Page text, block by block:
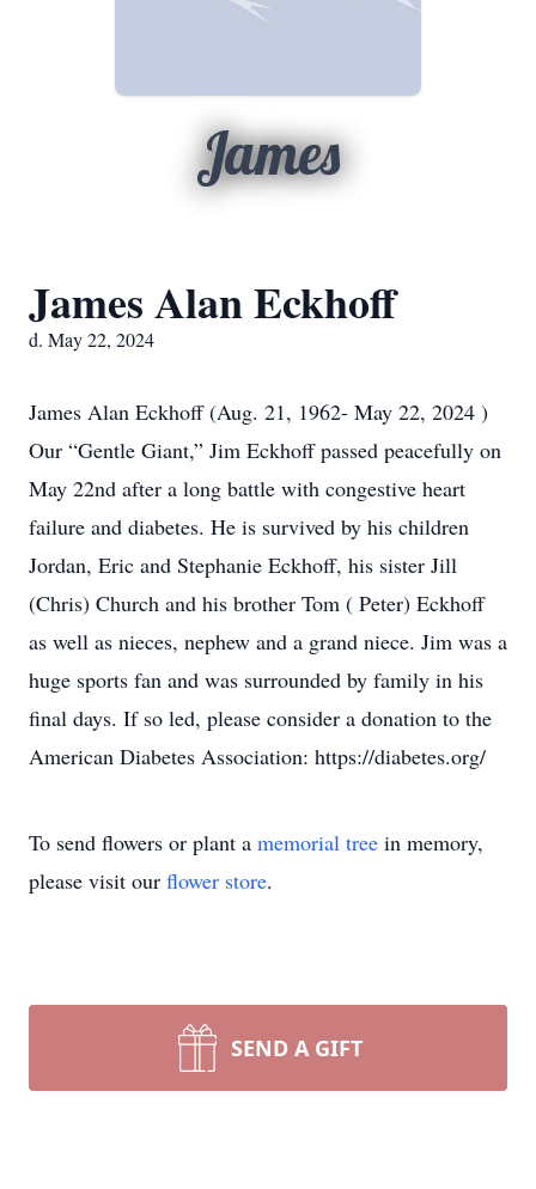
James
James Alan Eckhoff
d. May 22, 2024
James Alan Eckhoff (Aug. 21, 1962- May 22, 2024 )
Our “Gentle Giant,” Jim Eckhoff passed peacefully on
May 22nd after a long battle with congestive heart
failure and diabetes. He is survived by his children
Jordan, Eric and Stephanie Eckhoff, his sister Jill
(Chris) Church and his brother Tom ( Peter) Eckhoff
as well as nieces, nephew and a grand niece. Jim was a
huge sports fan and was surrounded by family in his
final days. If so led, please consider a donation to the
American Diabetes Association: https://diabetes.org/
To send flowers or plant a memorial tree in memory,
please visit our flower store.
SEND A GIFT